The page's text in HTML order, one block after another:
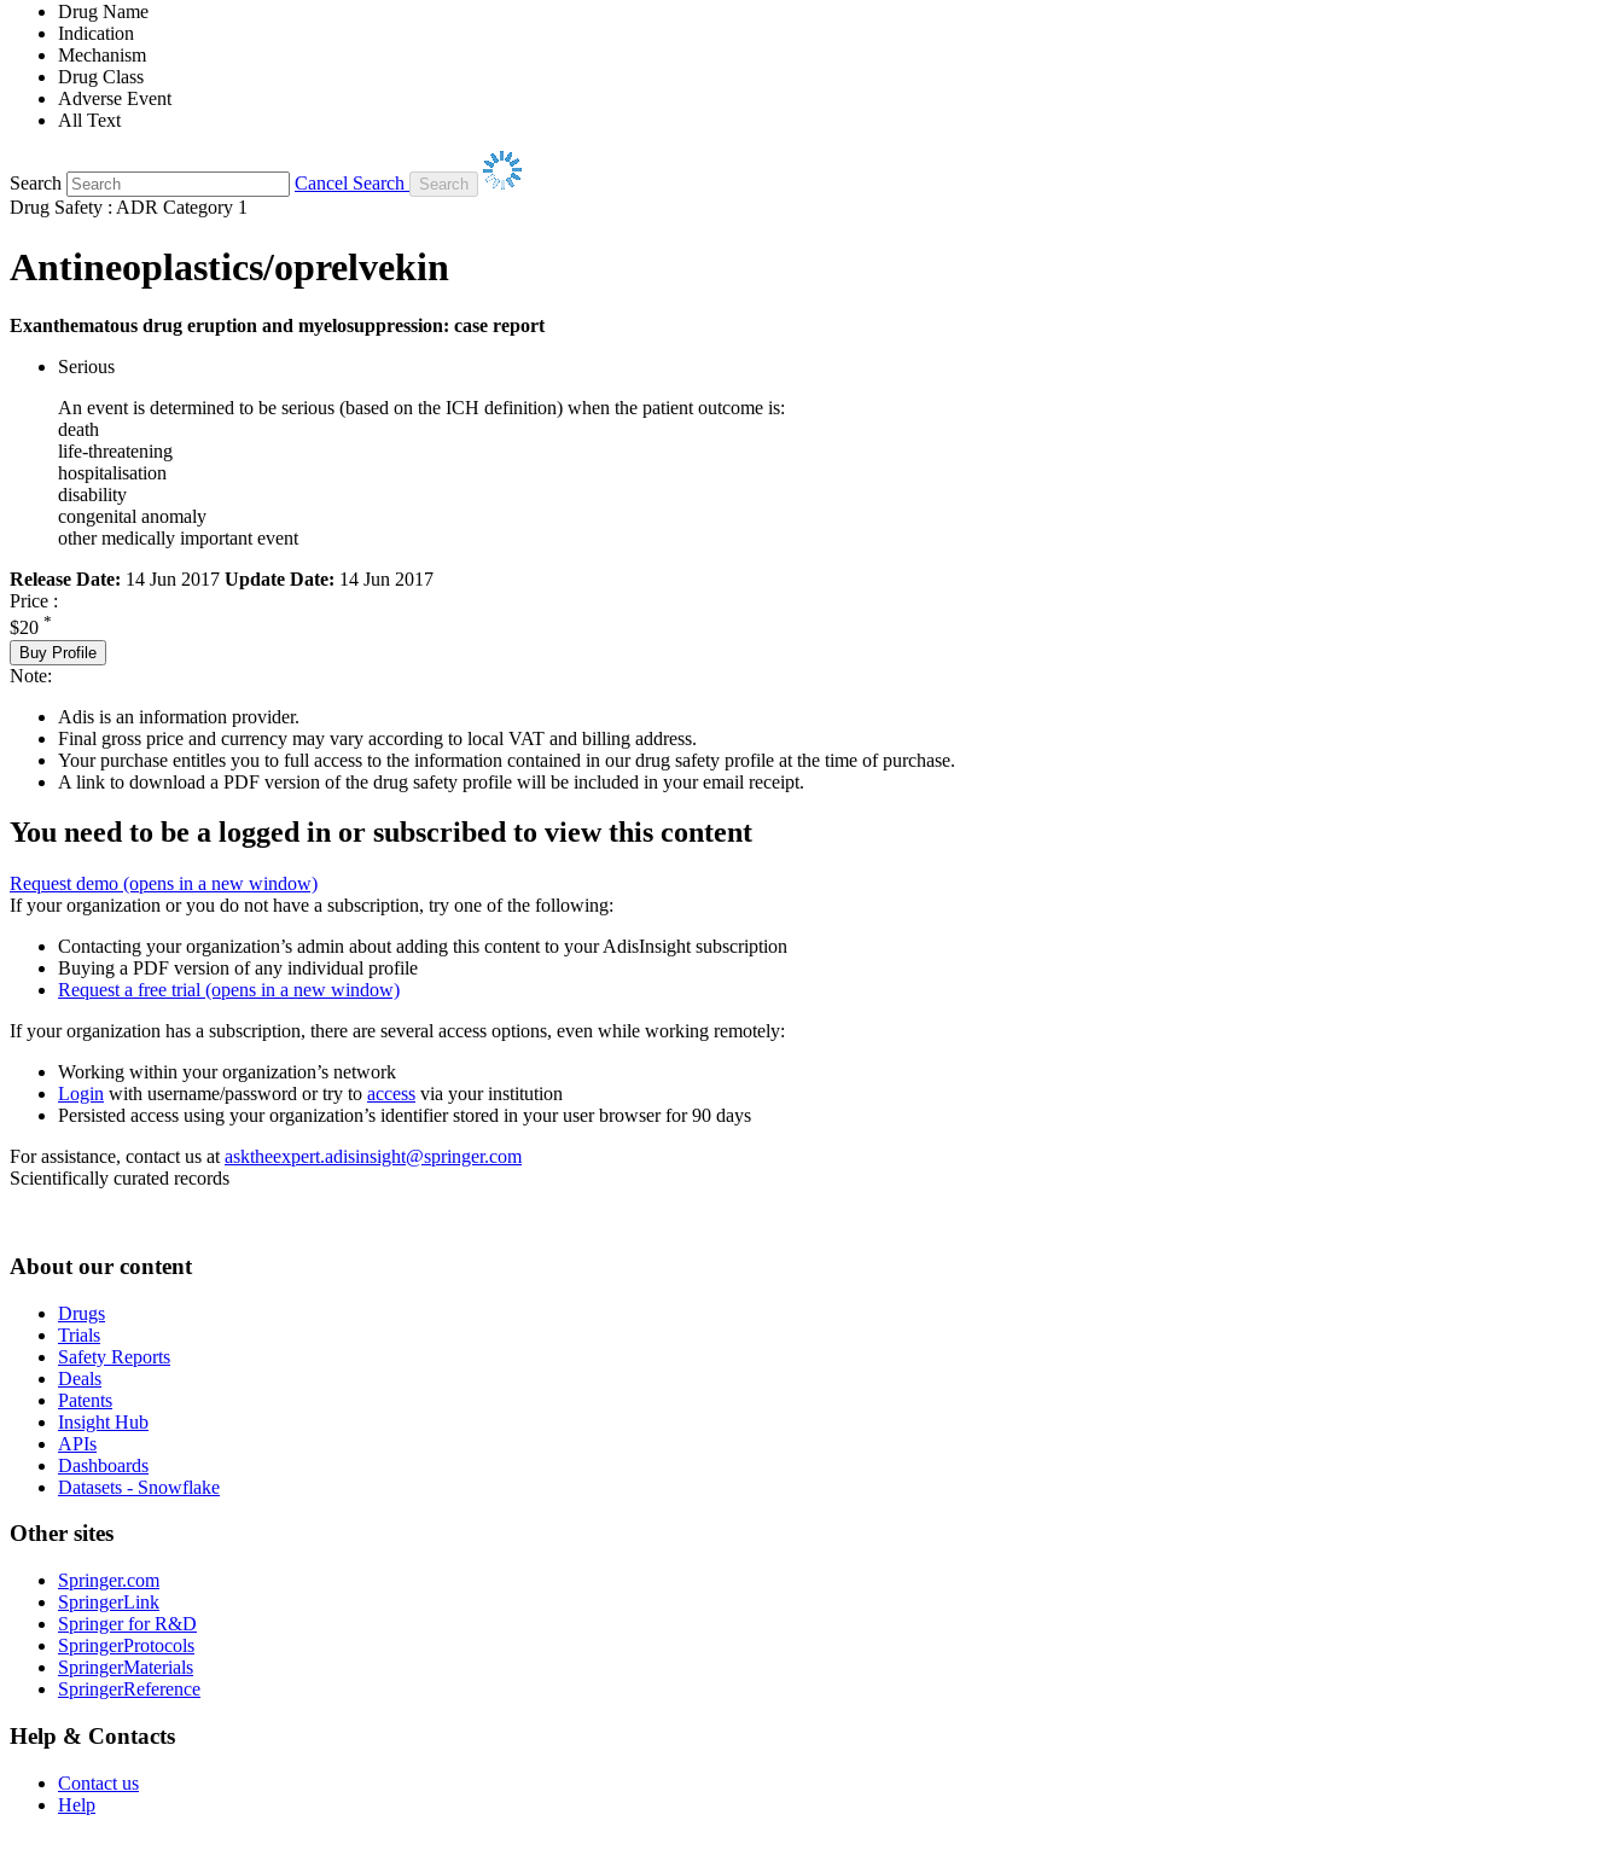
Drug Name
Indication
Mechanism
Drug Class
Adverse Event
All Text
Search
Cancel Search
Drug Safety : ADR Category 1
Antineoplastics/oprelvekin
Exanthematous drug eruption and myelosuppression: case report
Serious
An event is determined to be serious (based on the ICH definition) when the patient outcome is:
death
life-threatening
hospitalisation
disability
congenital anomaly
other medically important event
Release Date: 14 Jun 2017 Update Date: 14 Jun 2017
Price :
$20 *
Buy Profile
Note:
Adis is an information provider.
Final gross price and currency may vary according to local VAT and billing address.
Your purchase entitles you to full access to the information contained in our drug safety profile at the time of purchase.
A link to download a PDF version of the drug safety profile will be included in your email receipt.
You need to be a logged in or subscribed to view this content
Request demo (opens in a new window)
If your organization or you do not have a subscription, try one of the following:
Contacting your organization’s admin about adding this content to your AdisInsight subscription
Buying a PDF version of any individual profile
Request a free trial (opens in a new window)
If your organization has a subscription, there are several access options, even while working remotely:
Working within your organization’s network
Login with username/password or try to access via your institution
Persisted access using your organization’s identifier stored in your user browser for 90 days
For assistance, contact us at asktheexpert.adisinsight@springer.com
Scientifically curated records
About our content
Drugs
Trials
Safety Reports
Deals
Patents
Insight Hub
APIs
Dashboards
Datasets - Snowflake
Other sites
Springer.com
SpringerLink
Springer for R&D
SpringerProtocols
SpringerMaterials
SpringerReference
Help & Contacts
Contact us
Help